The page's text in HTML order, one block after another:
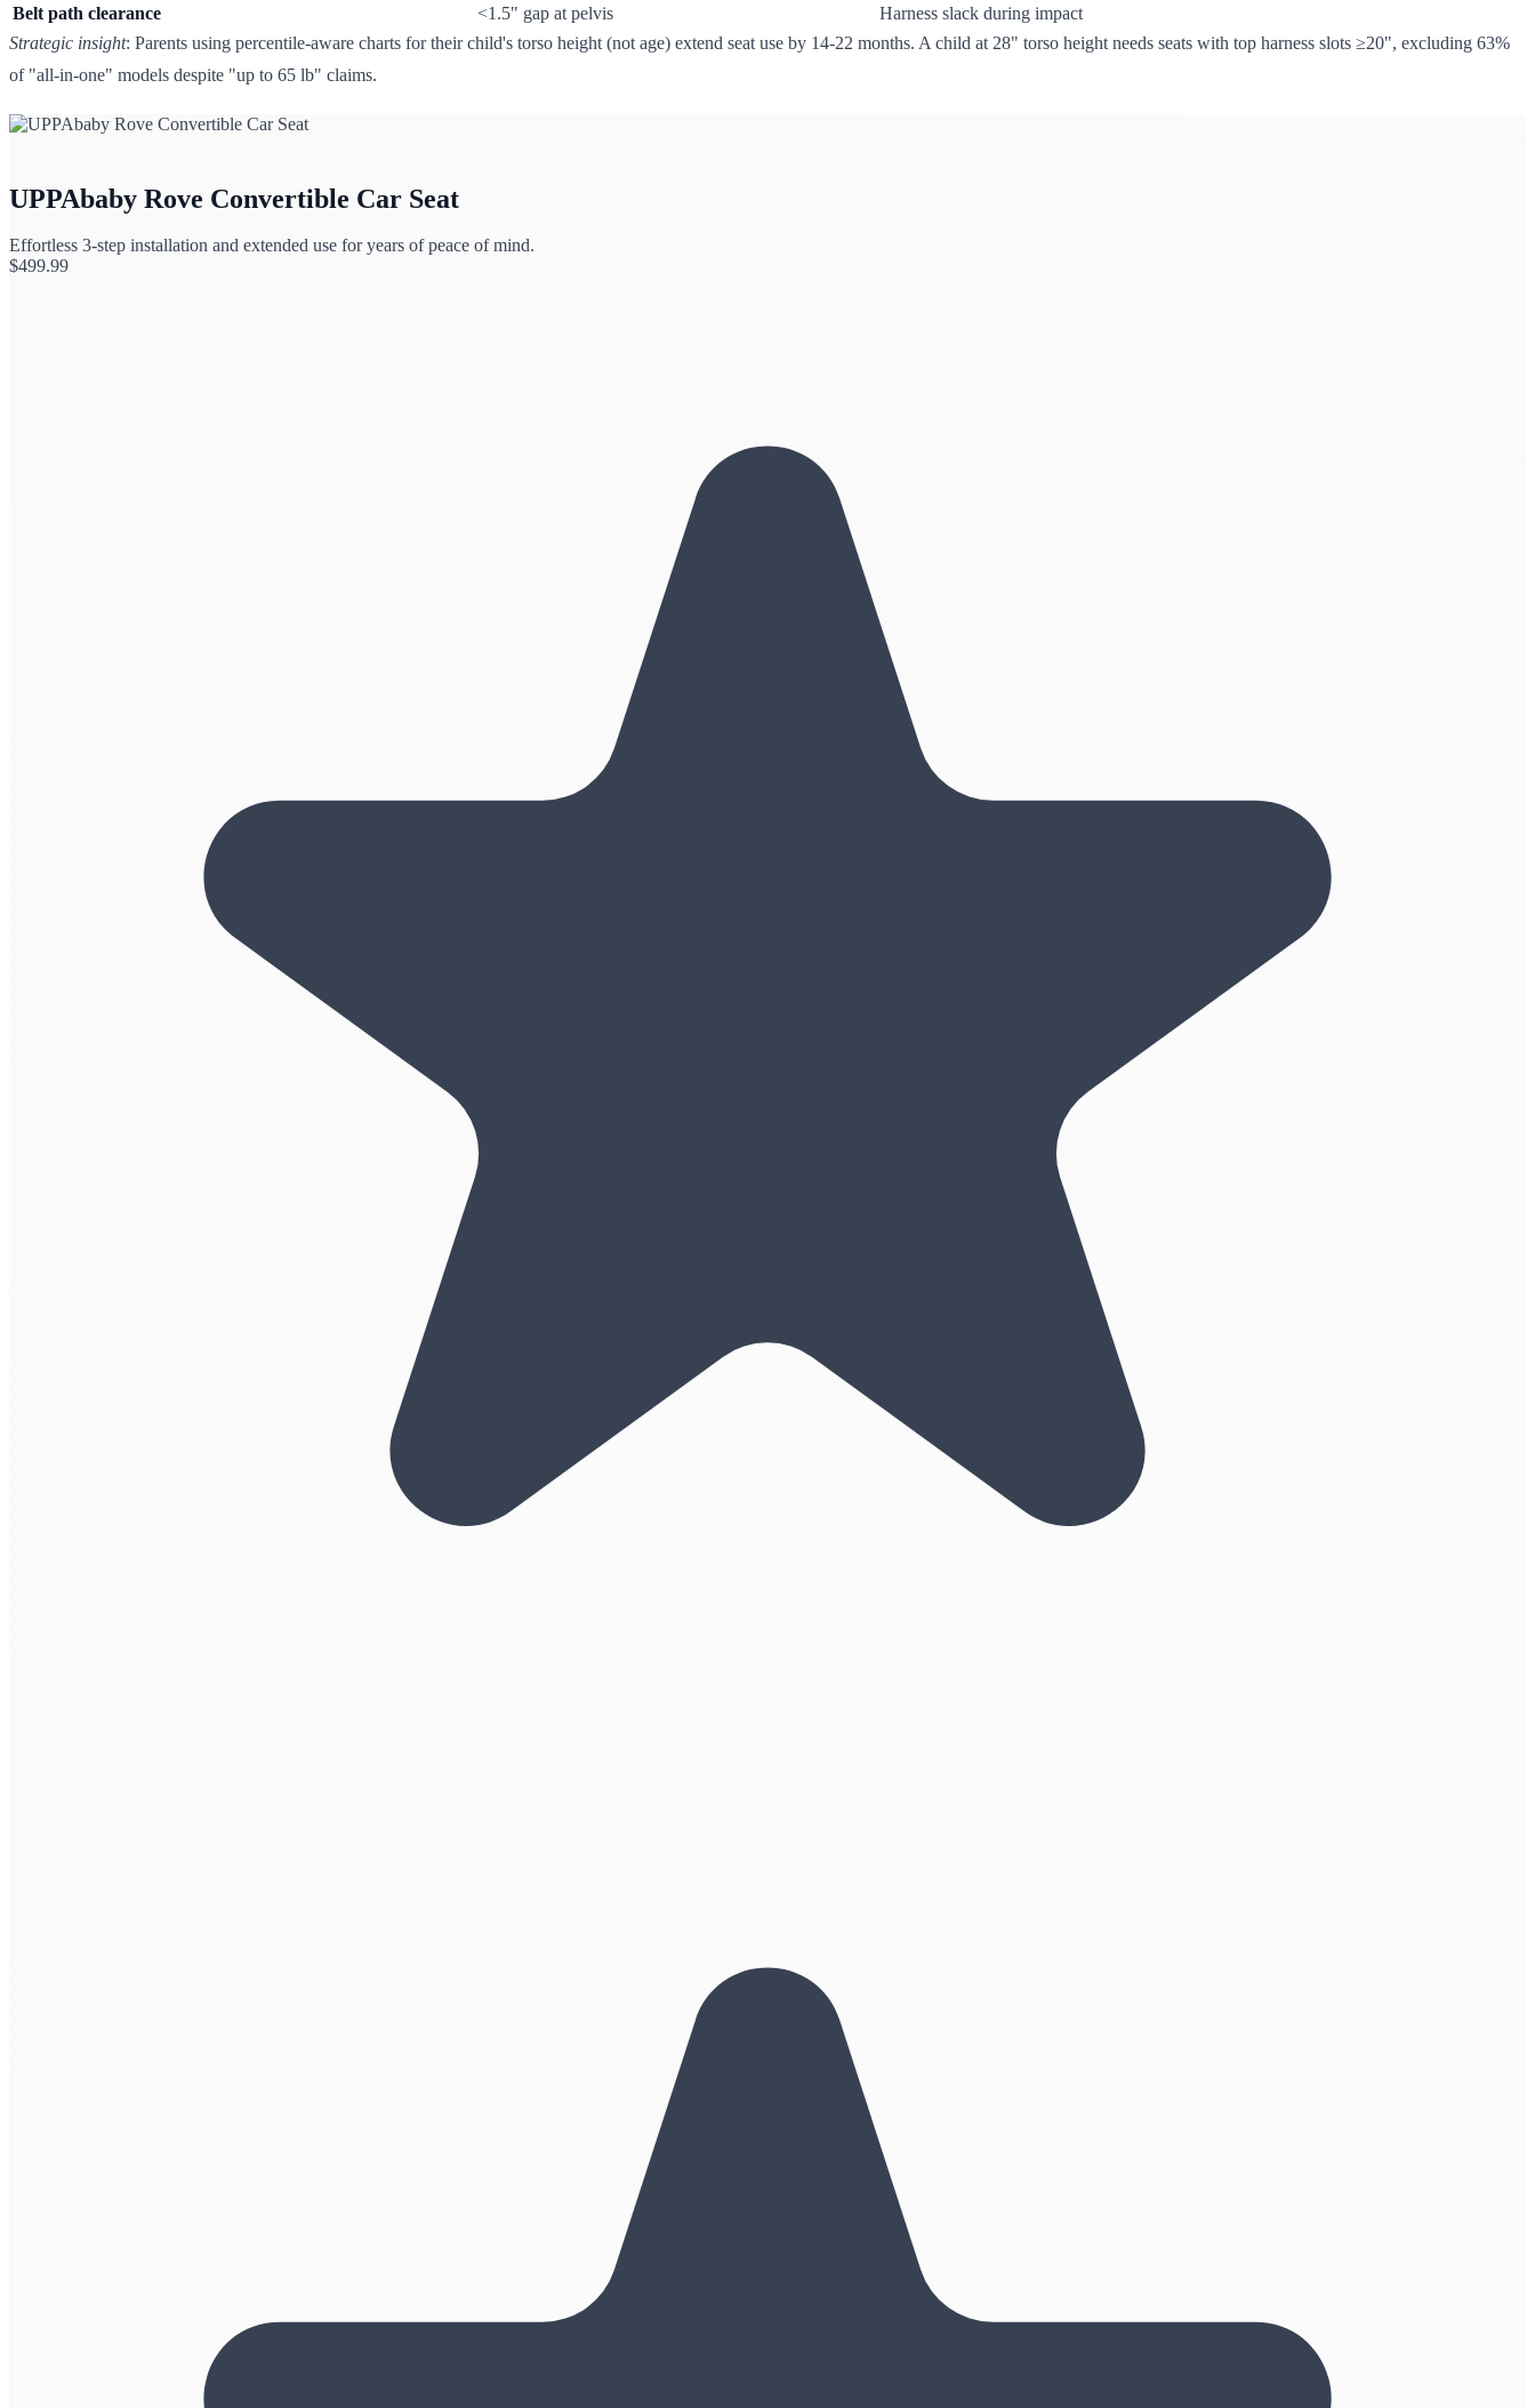
Belt path clearance
<1.5" gap at pelvis
Harness slack during impact
Strategic insight: Parents using percentile-aware charts for their child's torso height (not age) extend seat use by 14-22 months. A child at 28" torso height needs seats with top harness slots ≥20", excluding 63%
of "all-in-one" models despite "up to 65 lb" claims.
UPPAbaby Rove Convertible Car Seat
Effortless 3-step installation and extended use for years of peace of mind.
$499.99